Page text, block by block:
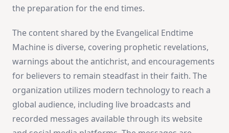
the preparation for the end times.
The content shared by the Evangelical Endtime
Machine is diverse, covering prophetic revelations,
warnings about the antichrist, and encouragements
for believers to remain steadfast in their faith. The
organization utilizes modern technology to reach a
global audience, including live broadcasts and
recorded messages available through its website